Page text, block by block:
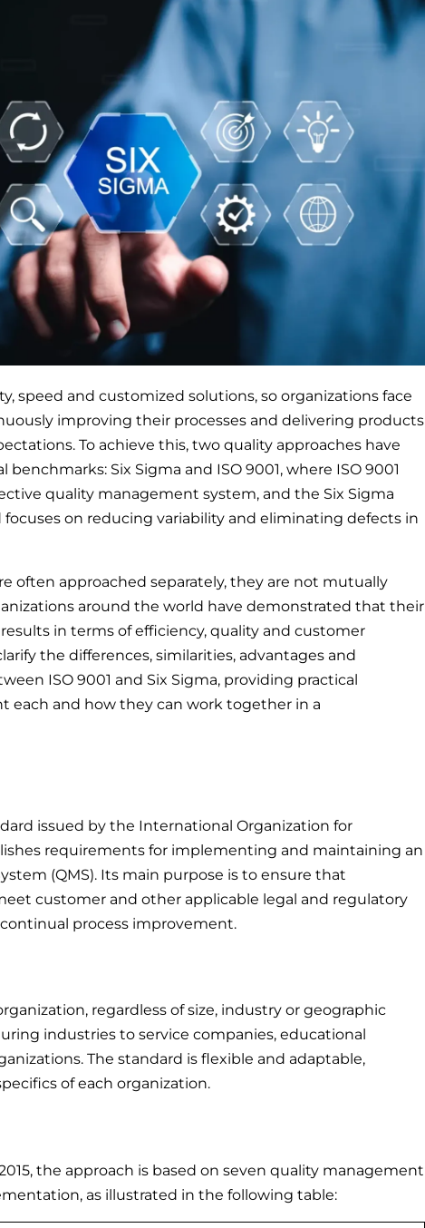
speed and customized solutions, so organizations face
improving their processes and delivering products
To achieve this, two quality approaches have
Six Sigma and ISO 9001, where ISO 9001
quality management system, and the Six Sigma
on reducing variability and eliminating defects in
often approached separately, they are not mutually
around the world have demonstrated that their
in terms of efficiency, quality and customer
the differences, similarities, advantages and
ISO 9001 and Six Sigma, providing practical
each and how they can work together in a
issued by the International Organization for
requirements for implementing and maintaining an
(QMS). Its main purpose is to ensure that
customer and other applicable legal and regulatory
process improvement.
regardless of size, industry or geographic
industries to service companies, educational
The standard is flexible and adaptable,
of each organization.
the approach is based on seven quality management
as illustrated in the following table: